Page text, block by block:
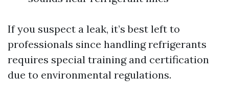
If you suspect a leak, it’s best left to
professionals since handling refrigerants
requires special training and certification
due to environmental regulations.